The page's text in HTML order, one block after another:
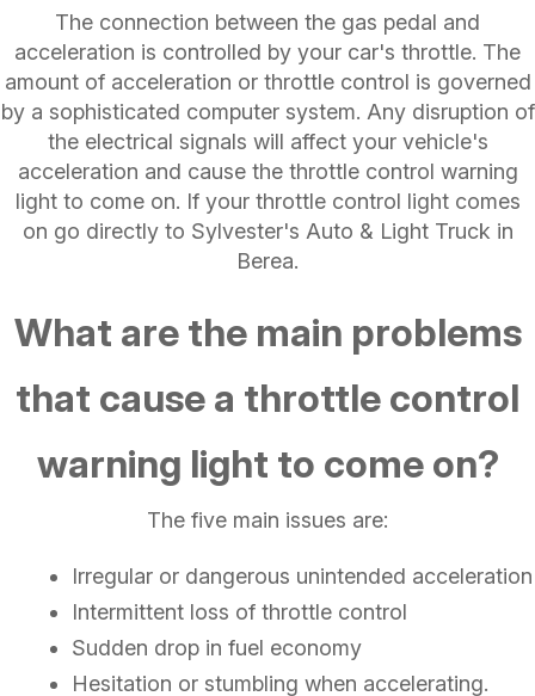
The connection between the gas pedal and
acceleration is controlled by your car's throttle. The
amount of acceleration or throttle control is governed
by a sophisticated computer system. Any disruption of
the electrical signals will affect your vehicle's
acceleration and cause the throttle control warning
light to come on. If your throttle control light comes
on go directly to Sylvester's Auto & Light Truck in
Berea.
What are the main problems
that cause a throttle control
warning light to come on?
The five main issues are:
Irregular or dangerous unintended acceleration
Intermittent loss of throttle control
Sudden drop in fuel economy
Hesitation or stumbling when accelerating.